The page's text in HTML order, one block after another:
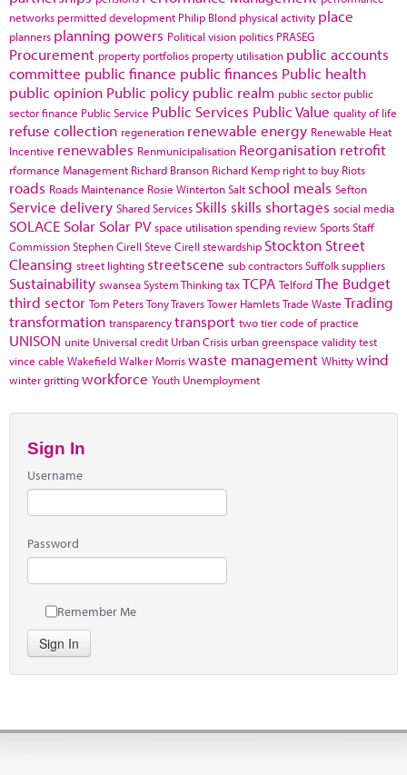
networks permitted development Philip Blond physical activity place
planners planning powers Political vision politics PRASEG
Procurement property portfolios property utilisation public accounts
committee public finance public finances Public health
public opinion Public policy public realm public sector public
sector finance Public Service Public Services Public Value quality of life
refuse collection regeneration renewable energy Renewable Heat
Incentive renewables Renmunicipalisation Reorganisation retrofit
rformance Management Richard Branson Richard Kemp right to buy Riots
roads Roads Maintenance Rosie WintertonSalt school meals Sefton
Service delivery Shared Services Skills skills shortages social media
SOLACE Solar Solar PV space utilisationspending reviewSportsStaff
CommissionStephen Cirell Steve Cirell stewardship Stockton Street
Cleansing street lighting streetscene sub contractorsSuffolksuppliers
Sustainability swanseaSystem ThinkingtaxTCPA TelfordThe Budget
third sector Tom PetersTony TraversTower HamletsTrade Waste Trading
transformation transparencytransport two tier code of practice
UNISON unite Universal credit Urban Crisis urban greenspace validity test
vince cable WakefieldWalker Morriswaste management Whittywind
winter grittingworkforce Youth Unemployment
Sign In
Username
Password
Remember Me
Sign In